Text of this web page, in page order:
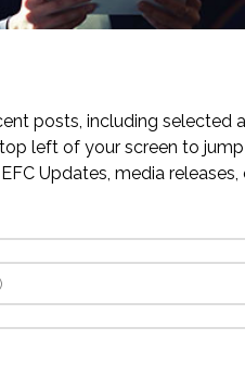
posts, including selected
left of your screen to
Updates, media